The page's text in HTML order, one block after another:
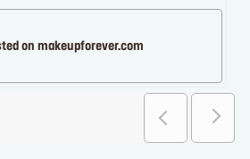
on makeupforever.com